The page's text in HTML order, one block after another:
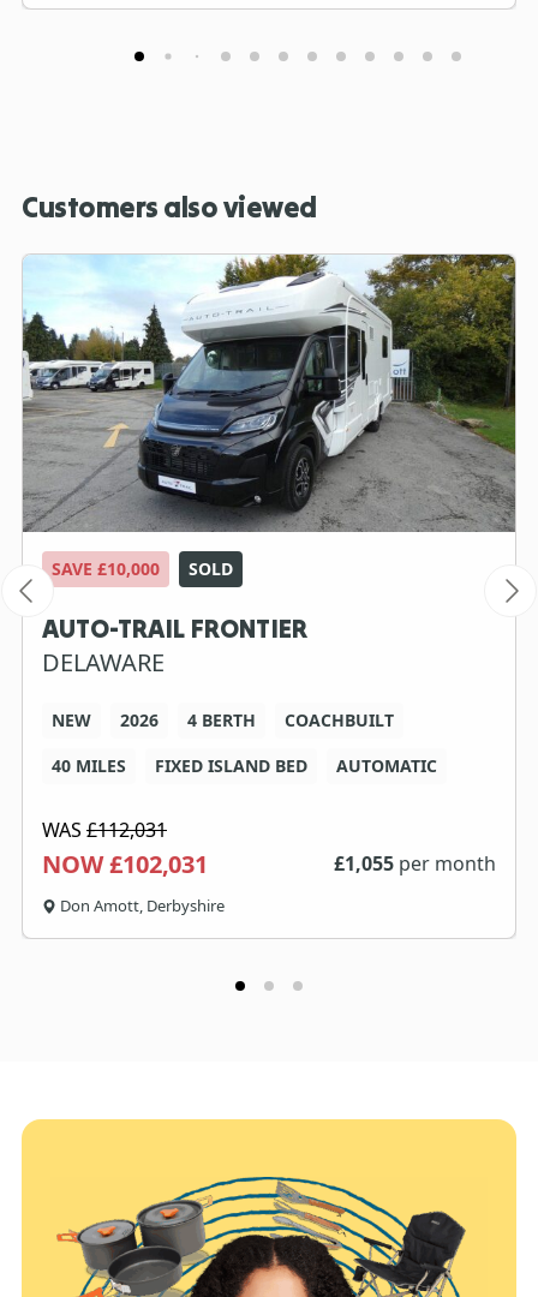
Customers also viewed
SAVE £10,000 SOLD
AUTO-TRAIL FRONTIER
DELAWARE
NEW 2026 4 BERTH
COACHBUILT
40 MILES
FIXED ISLAND BED AUTOMATIC
WAS £112,031
NOW £102,031 £1,055 per month
Don Amott, Derbyshire